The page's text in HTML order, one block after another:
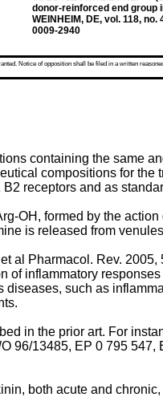
donor-reinforced end group
WEINHEIM, DE, vol. 118,
0009-2940
Notice of opposition shall be filed in a written
containing the same
compositions for
receptors and as
OH, formed by the
is released from
al Pharmacol. Rev. 2005,
inflammatory
such as
in the prior art. For
96/13485, EP 0 795 547,
both acute and